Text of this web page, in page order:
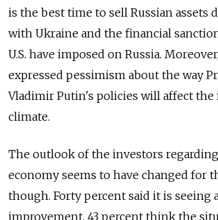
is the best time to sell Russian assets
with Ukraine and the financial
U.S. have imposed on Russia.
expressed pessimism about the way
Vladimir Putin's policies will affect
climate.
The outlook of the investors
economy seems to have changed for
though. Forty percent said it is seeing
improvement, 43 percent think the